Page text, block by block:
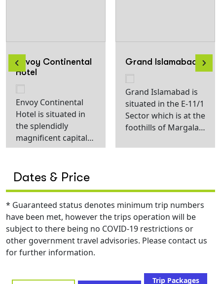
Envoy Continental
Hotel
Envoy Continental
Hotel is situated in
the splendidly
magnificent capital
city Islamabad.
interior and edgy
luxury and soothing
ambiance forms a
perfect stay
experience.
Moreover, carefully
be relished inside the
Grand Islamabad
Grand Islamabad is
situated in the E-11/1
Sector which is at the
foothills of Margala
drive from the New
the Serenity of this
property and guests
tend to enjoy this
unique aura of our
also has a cultural
Dates & Price
* Guaranteed status denotes minimum trip numbers
have been met, however the trips operation will be
subject to there being no COVID-19 restrictions or
other government travel advisories. Please contact us
for further information.
Trip Packages